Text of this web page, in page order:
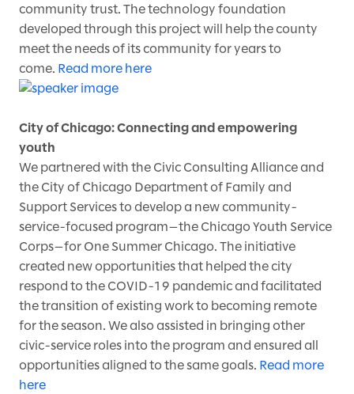
community trust. The technology foundation
developed through this project will help the county
meet the needs of its community for years to
come. Read more here
City of Chicago: Connecting and empowering
youth
We partnered with the Civic Consulting Alliance and
the City of Chicago Department of Family and
Support Services to develop a new community-
service-focused program—the Chicago Youth Service
Corps—for One Summer Chicago. The initiative
created new opportunities that helped the city
respond to the COVID-19 pandemic and facilitated
the transition of existing work to becoming remote
for the season. We also assisted in bringing other
civic-service roles into the program and ensured all
opportunities aligned to the same goals. Read more
here